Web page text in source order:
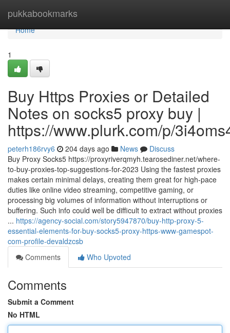
pukkabookmarks
Home
Home
1
Buy Https Proxies or Detailed
Notes on socks5 proxy buy |
https://www.plurk.com/p/
peterh186rvy6 204 days ago News
Discuss
Buy Proxy Socks5 https://proxyriverqmyh.tearosediner.net/where-
to-buy-proxies-top-suggestions-for-2023 Using the fastest proxies
makes certain minimal delays, creating them great for high-pace
duties like online video streaming, competitive gaming, or
processing big volumes of information without interruptions or
buffering. Such info could well be difficult to extract without proxies
... https://agency-social.com/story5947870/buy-http-proxy-5-
essential-elements-for-buy-socks5-proxy-https-www-gamespot-
com-profile-devaldzcsb
Comments
Who Upvoted
Comments
Submit a Comment
No HTML